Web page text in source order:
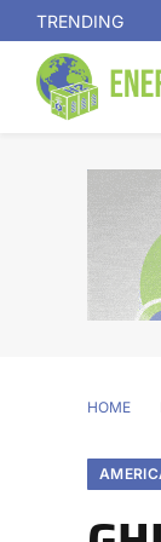
TRENDING
HOME